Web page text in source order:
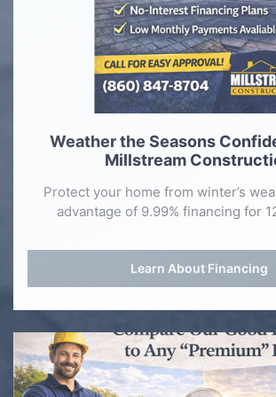
Weather the Seasons
Millstream
Protect your home from winter’s
advantage of 9.99% financing for
Learn About Financing